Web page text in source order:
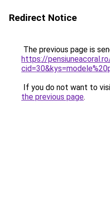
Redirect Notice
The previous page is
https://
If you do not want to
the previous page.